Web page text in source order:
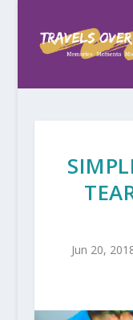
Jun 20,